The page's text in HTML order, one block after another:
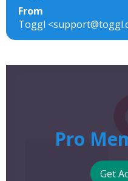
From
Toggl
Pro
Get